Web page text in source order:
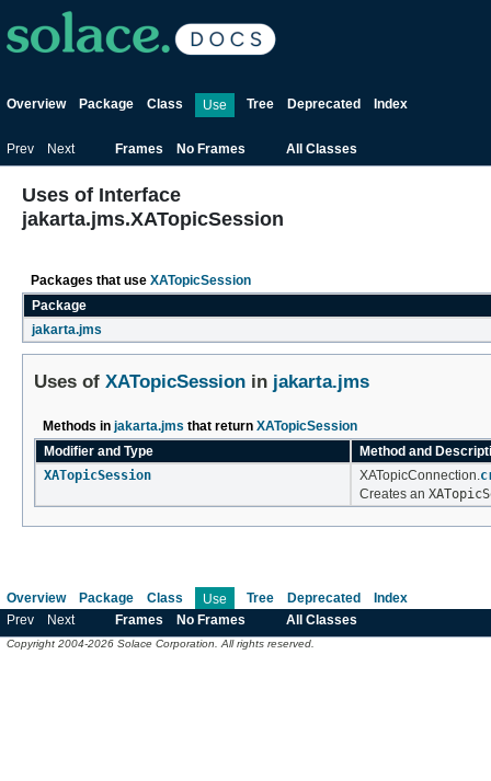
Overview Package Class Use Tree Deprecated Index
Prev Next Frames No Frames All Classes
Uses of Interface
jakarta.jms.XATopicSession
Packages that use XATopicSession
Package
jakarta.jms
Uses of XATopicSession in jakarta.jms
Methods in jakarta.jms that return XATopicSession
Modifier and Type
Method and
XATopicSession
XATopicConnection.
Creates an
Overview Package Class Use Tree Deprecated
Index
Prev
Next Frames No Frames All Classes
Copyright 2004-2026 Solace Corporation. All rights reserved.